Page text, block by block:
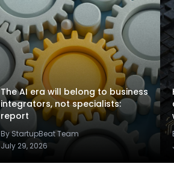
The AI era will belong to business
integrators, not specialists:
report
By StartupBeat Team
July 29, 2026